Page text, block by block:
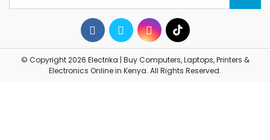
© Copyright 2026 Electrika | Buy Computers, Laptops, Printers &
Electronics Online in Kenya. All Rights Reserved.